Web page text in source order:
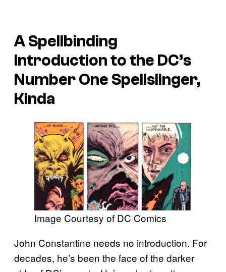
A Spellbinding
Introduction to the DC’s
Number One Spellslinger,
Kinda
Image Courtesy of DC Comics
John Constantine needs no introduction. For
decades, he’s been the face of the darker